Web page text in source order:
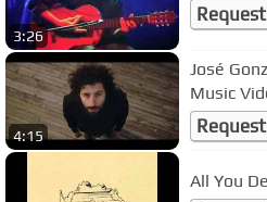
3:26
4:15
José
Music
All You